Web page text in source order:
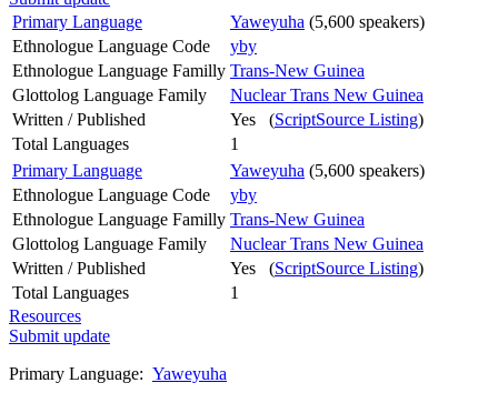
Primary Language
Yaweyuha (5,600 speakers)
Ethnologue Language Code
yby
Ethnologue Language Familly Trans-New Guinea
Glottolog Language Family
Nuclear Trans New Guinea
Written / Published
Yes (ScriptSource Listing)
Total Languages
1
Primary Language
Yaweyuha (5,600 speakers)
Ethnologue Language Code
yby
Ethnologue Language Familly Trans-New Guinea
Glottolog Language Family
Nuclear Trans New Guinea
Written / Published
Yes (ScriptSource Listing)
Total Languages
1
Resources
Submit update
Primary Language: Yaweyuha